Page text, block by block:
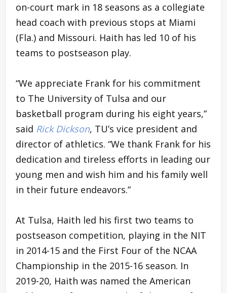
on-court mark in 18 seasons as a collegiate
head coach with previous stops at Miami
(Fla.) and Missouri. Haith has led 10 of his
teams to postseason play.
“We appreciate Frank for his commitment
to The University of Tulsa and our
basketball program during his eight years,”
said Rick Dickson, TU’s vice president and
director of athletics. “We thank Frank for his
dedication and tireless efforts in leading our
young men and wish him and his family well
in their future endeavors.”
At Tulsa, Haith led his first two teams to
postseason competition, playing in the NIT
in 2014-15 and the First Four of the NCAA
Championship in the 2015-16 season. In
2019-20, Haith was named the American